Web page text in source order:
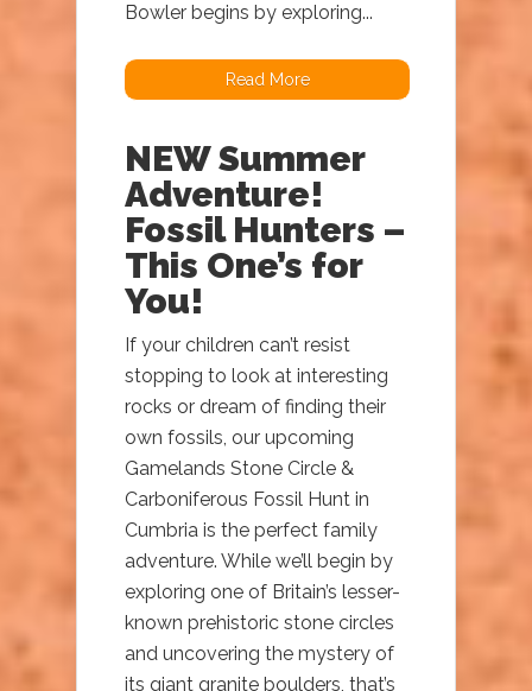
Bowler begins by exploring...
Read More
NEW Summer
Adventure!
Fossil Hunters –
This One’s for
You!
If your children can’t resist
stopping to look at interesting
rocks or dream of finding their
own fossils, our upcoming
Gamelands Stone Circle &
Carboniferous Fossil Hunt in
Cumbria is the perfect family
adventure. While we’ll begin by
exploring one of Britain’s lesser-
known prehistoric stone circles
and uncovering the mystery of
its giant granite boulders, that’s